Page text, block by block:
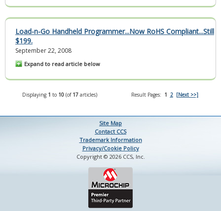
Load-n-Go Handheld Programmer...Now RoHS Compliant...Still
$199.
September 22, 2008
Expand to read article below
Displaying 1 to 10 (of 17 articles) Result Pages: 1 2 [Next >>]
Site Map
Contact CCS
Trademark Information
Privacy/Cookie Policy
Copyright © 2026 CCS, Inc.